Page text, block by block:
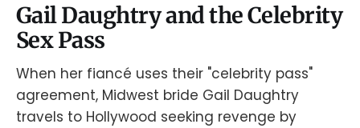
Gail Daughtry and the Celebrity
Sex Pass
When her fiancé uses their "celebrity pass"
agreement, Midwest bride Gail Daughtry
travels to Hollywood seeking revenge by